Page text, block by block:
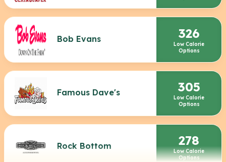
Bob Evans 326
Low Calorie
Options
Famous Dave's 305
Low Calorie
Options
Rock Bottom 278
Low Calorie
Options